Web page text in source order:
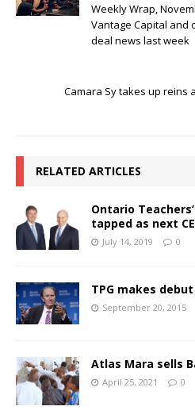
Weekly Wrap,
Vantage Capital and
deal news last week
Camara Sy takes up reins
RELATED ARTICLES
Ontario
tapped as next
July 14, 2019 0
TPG makes
September 20, 2015
Atlas Mara sells
April 25, 2021 0